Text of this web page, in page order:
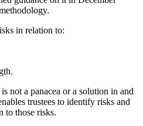
in relation to:
is not a panacea or a solution in and
trustees to identify risks and
to those risks.